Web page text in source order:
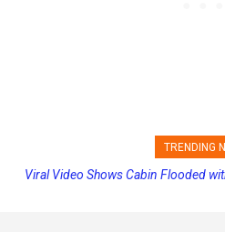
TRENDING
Princess Cruises Changing Final